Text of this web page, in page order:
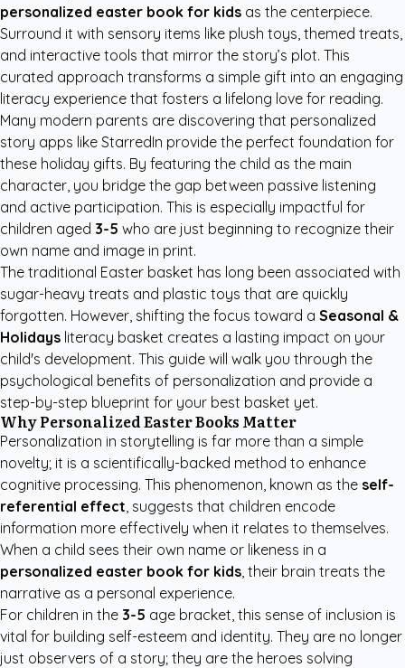
personalized easter book for kids as the centerpiece.
Surround it with sensory items like plush toys, themed treats,
and interactive tools that mirror the story’s plot. This
curated approach transforms a simple gift into an engaging
literacy experience that fosters a lifelong love for reading.
Many modern parents are discovering that personalized
story apps like StarredIn provide the perfect foundation for
these holiday gifts. By featuring the child as the main
character, you bridge the gap between passive listening
and active participation. This is especially impactful for
children aged 3-5 who are just beginning to recognize their
own name and image in print.
The traditional Easter basket has long been associated with
sugar-heavy treats and plastic toys that are quickly
forgotten. However, shifting the focus toward a Seasonal &
Holidays literacy basket creates a lasting impact on your
child's development. This guide will walk you through the
psychological benefits of personalization and provide a
step-by-step blueprint for your best basket yet.
Why Personalized Easter Books Matter
Personalization in storytelling is far more than a simple
novelty; it is a scientifically-backed method to enhance
cognitive processing. This phenomenon, known as the self-
referential effect, suggests that children encode
information more effectively when it relates to themselves.
When a child sees their own name or likeness in a
personalized easter book for kids, their brain treats the
narrative as a personal experience.
For children in the 3-5 age bracket, this sense of inclusion is
vital for building self-esteem and identity. They are no longer
just observers of a story; they are the heroes solving